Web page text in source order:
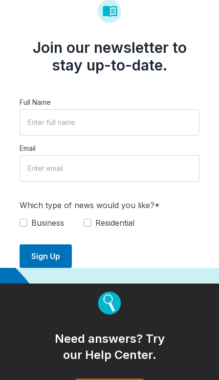
Join our newsletter to
stay up-to-date.
Full Name
Email
Which type of news would you like?*
Business
Residential
Sign Up
Need answers? Try
our Help Center.